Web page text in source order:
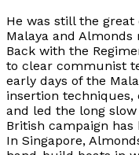
He was still the great
Malaya and
Back with the
to clear communist
early days of the
insertion
and led the long
British campaign
In Singapore,